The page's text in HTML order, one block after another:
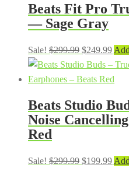
$299.99.
Beats Fit Pro
— Sage Gray
Sale! $299.99 Original
price
was:
$249.99
price
is:
Beats Studio
Noise
Red
Sale! $299.99 Original
$199.99